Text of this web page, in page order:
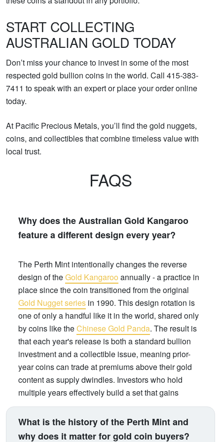
START COLLECTING
AUSTRALIAN GOLD TODAY
Don’t miss your chance to invest in some of the most
respected gold bullion coins in the world. Call 415-383-
7411 to speak with an expert or place your order online
today.
At Pacific Precious Metals, you’ll find the gold nuggets,
coins, and collectibles that combine timeless value with
local trust.
FAQS
Why does the Australian Gold Kangaroo
feature a different design every year?
The Perth Mint intentionally changes the reverse
design of theGold Kangaroo annually - a practice in
place since the coin transitioned from the original
Gold Nugget series in 1990. This design rotation is
one of only a handful like it in the world, shared only
by coins like theChinese Gold Panda. The result is
that each year's release is both a standard bullion
investment and a collectible issue, meaning prior-
year coins can trade at premiums above their gold
content as supply dwindles. Investors who hold
multiple years effectively build a set that gains
numismatic value over time, on top of gold price
appreciation.
What is the history of the Perth Mint and
why does it matter for gold coin buyers?